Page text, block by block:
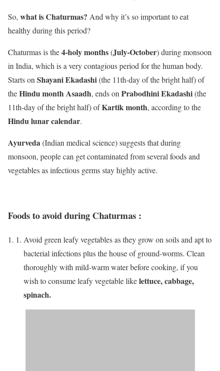
So, what is Chaturmas? And why it’s so important to eat
healthy during this period?
Chaturmas is the4-holy months(July-October) during monsoon
in India, which is a very contagious period for the human body.
Starts on Shayani Ekadashi(the 11th-day of the bright half) of
theHindu month Asaadh, ends on Prabodhini Ekadashi(the
11th-day of the bright half) ofKartik month, according to the
Hindu lunar calendar.
Ayurveda(Indian medical science) suggests that during
monsoon, people can get contaminated from several foods and
vegetables as infectious germs stay highly active.
Foods to avoid during Chaturmas :
Avoid green leafy vegetables as they grow on soils and apt to
bacterial infections plus the house of ground-worms. Clean
thoroughly with mild-warm water before cooking, if you
wish to consume leafy vegetable likelettuce, cabbage,
spinach.